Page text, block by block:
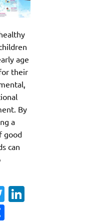
age
their
By
a
good
can
T